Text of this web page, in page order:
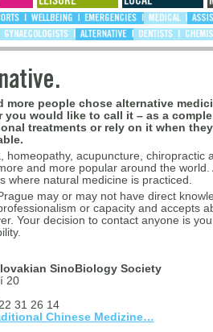
more people chose alternative
you would like to call it – as a
treatments or rely on it when
homeopathy, acupuncture, chiropractic
and more popular around the
where natural medicine is practiced.
may or may not have direct
or capacity and accepts
Your decision to contact anyone is
SinoBiology Society
20
31 26 14
Chinese Medizine…